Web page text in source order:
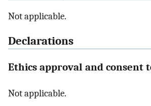
Not applicable.
Declarations
Ethics approval and consent
Not applicable.